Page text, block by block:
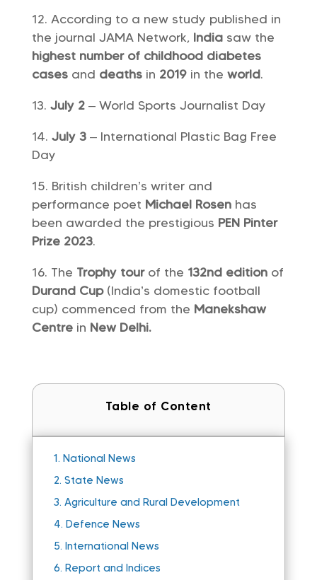
According to a new study published in
the journal JAMA Network, India saw the
highest number of childhood diabetes
cases and deaths in 2019 in the world.
July 2 – World Sports Journalist Day
July 3 – International Plastic Bag Free
Day
British children’s writer and
performance poet Michael Rosenhas
been awarded the prestigious PEN Pinter
Prize 2023.
The Trophy tourof the 132nd edition of
Durand Cup (India’s domestic football
cup) commenced from the Manekshaw
Centre in New Delhi.
Table of Content
1. National News
2. State News
3. Agriculture and Rural Development
4. Defence News
5. International News
6. Report and Indices